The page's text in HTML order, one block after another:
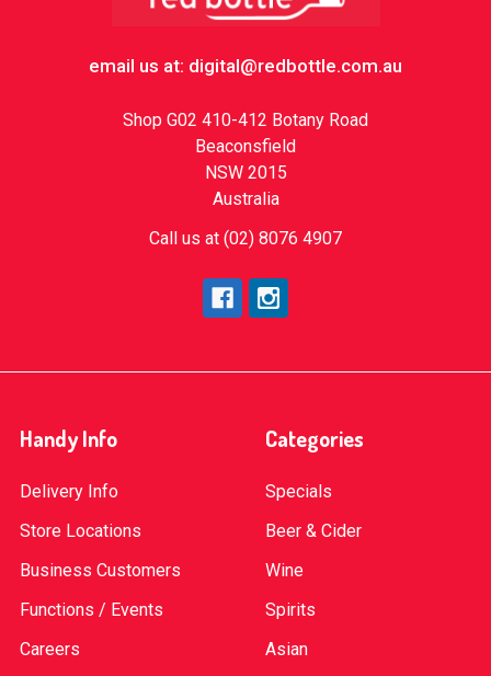
email us at: digital@redbottle.com.au
Shop G02 410-412 Botany Road
Beaconsfield
NSW 2015
Australia
Call us at (02) 8076 4907
Handy Info
Delivery Info
Store Locations
Business Customers
Functions / Events
Careers
Categories
Specials
Beer & Cider
Wine
Spirits
Asian